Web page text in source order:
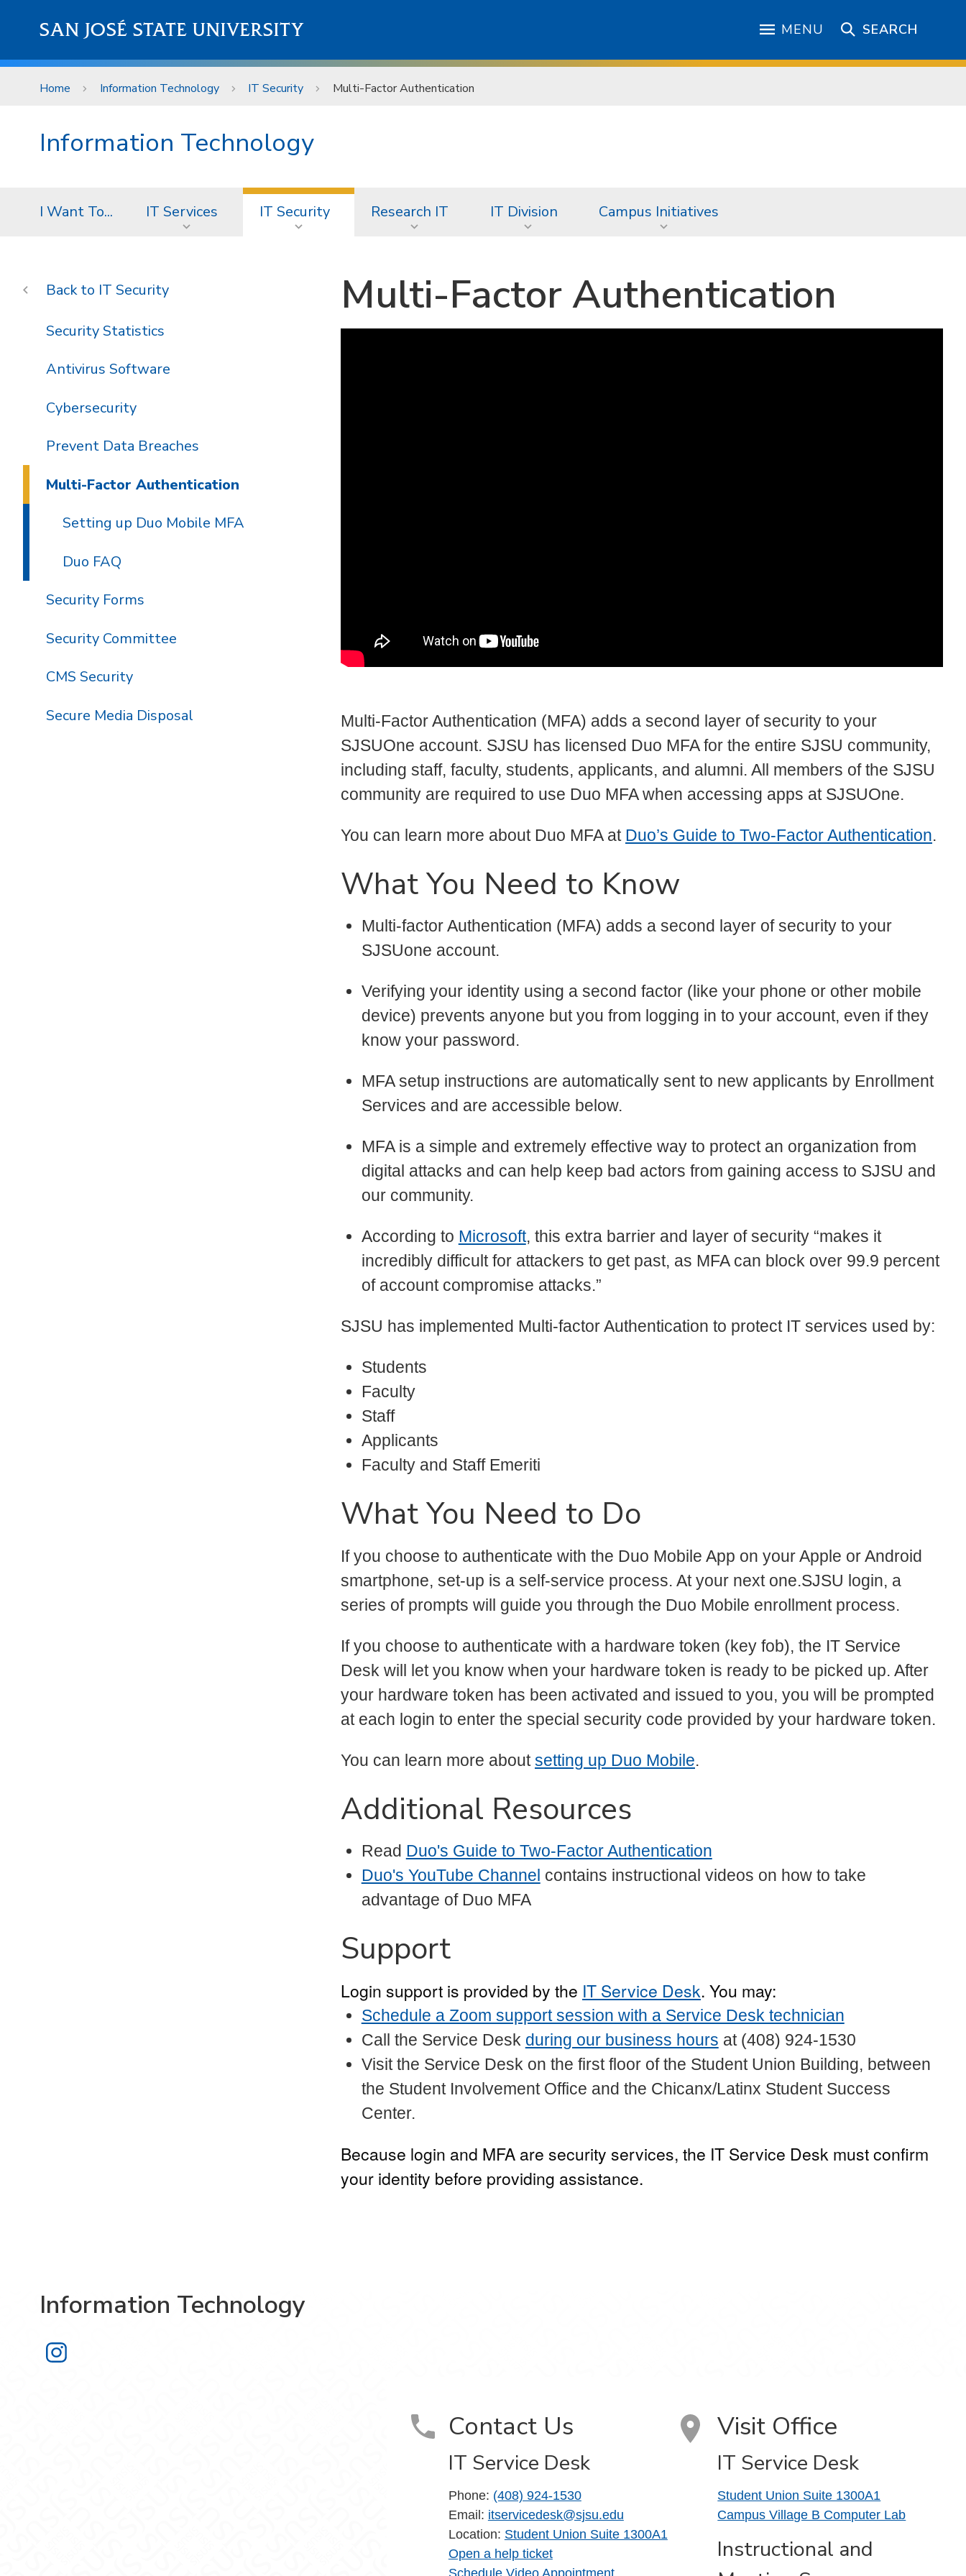
SAN JOSÉ STATE UNIVERSITY MENU SEARCH
Home Information Technology IT Security Multi-Factor Authentication
Information Technology
I Want To... IT Services IT Security Research IT IT Division Campus Initiatives
Multi-Factor Authentication
Multi-Factor Authentication (MFA) adds a second layer of security to your
SJSUOne account. SJSU has licensed Duo MFA for the entire SJSU community,
including staff, faculty, students, applicants, and alumni. All members of the SJSU
community are required to use Duo MFA when accessing apps at SJSUOne.
You can learn more about Duo MFA at Duo’s Guide to Two-Factor Authentication.
What You Need to Know
Multi-factor Authentication (MFA) adds a second layer of security to your
SJSUone account.
Verifying your identity using a second factor (like your phone or other mobile
device) prevents anyone but you from logging in to your account, even if they
know your password.
MFA setup instructions are automatically sent to new applicants by Enrollment
Services and are accessible below.
MFA is a simple and extremely effective way to protect an organization from
digital attacks and can help keep bad actors from gaining access to SJSU and
our community.
According to Microsoft, this extra barrier and layer of security “makes it
incredibly difficult for attackers to get past, as MFA can block over 99.9 percent
of account compromise attacks.”
SJSU has implemented Multi-factor Authentication to protect IT services used by:
Students
Faculty
Staff
Applicants
Faculty and Staff Emeriti
What You Need to Do
If you choose to authenticate with the Duo Mobile App on your Apple or Android
smartphone, set-up is a self-service process. At your next one.SJSU login, a
series of prompts will guide you through the Duo Mobile enrollment process.
If you choose to authenticate with a hardware token (key fob), the IT Service
Desk will let you know when your hardware token is ready to be picked up. After
your hardware token has been activated and issued to you, you will be prompted
at each login to enter the special security code provided by your hardware token.
You can learn more aboutsetting up Duo Mobile.
Additional Resources
Read Duo's Guide to Two-Factor Authentication
Duo's YouTube Channel contains instructional videos on how to take
advantage of Duo MFA
Support
Login support is provided by the IT Service Desk. You may:
Schedule a Zoom support session with a Service Desk technician
Call the Service Desk during our business hours at (408) 924-1530
Visit the Service Desk on the first floor of the Student Union Building, between
the Student Involvement Office and the Chicanx/Latinx Student Success
Center.
Because login and MFA are security services, the IT Service Desk must confirm
your identity before providing assistance.
IT Security
Security Statistics
Antivirus Software
Cybersecurity
Prevent Data Breaches
Multi-Factor Authentication
Setting up Duo Mobile MFA
Duo FAQ
Security Forms
Security Committee
CMS Security
Secure Media Disposal
Information Technology
Information Technology on Instagram
Contact Us
IT Service Desk
Phone: (408) 924-1530
Email: itservicedesk@sjsu.edu
Location: Student Union Suite 1300A1
Open a help ticket
Visit Office
IT Service Desk
Student Union Suite 1300A1
Campus Village B Computer Lab
Instructional and